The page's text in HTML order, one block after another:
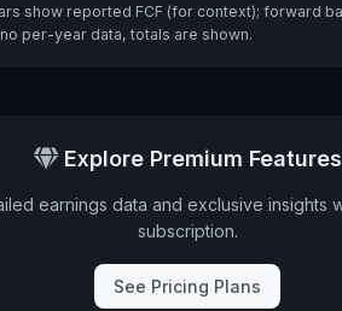
show reported FCF (for context); forward
per-year data, totals are shown.
Explore Premium Features
earnings data and exclusive insights
subscription.
See Pricing Plans